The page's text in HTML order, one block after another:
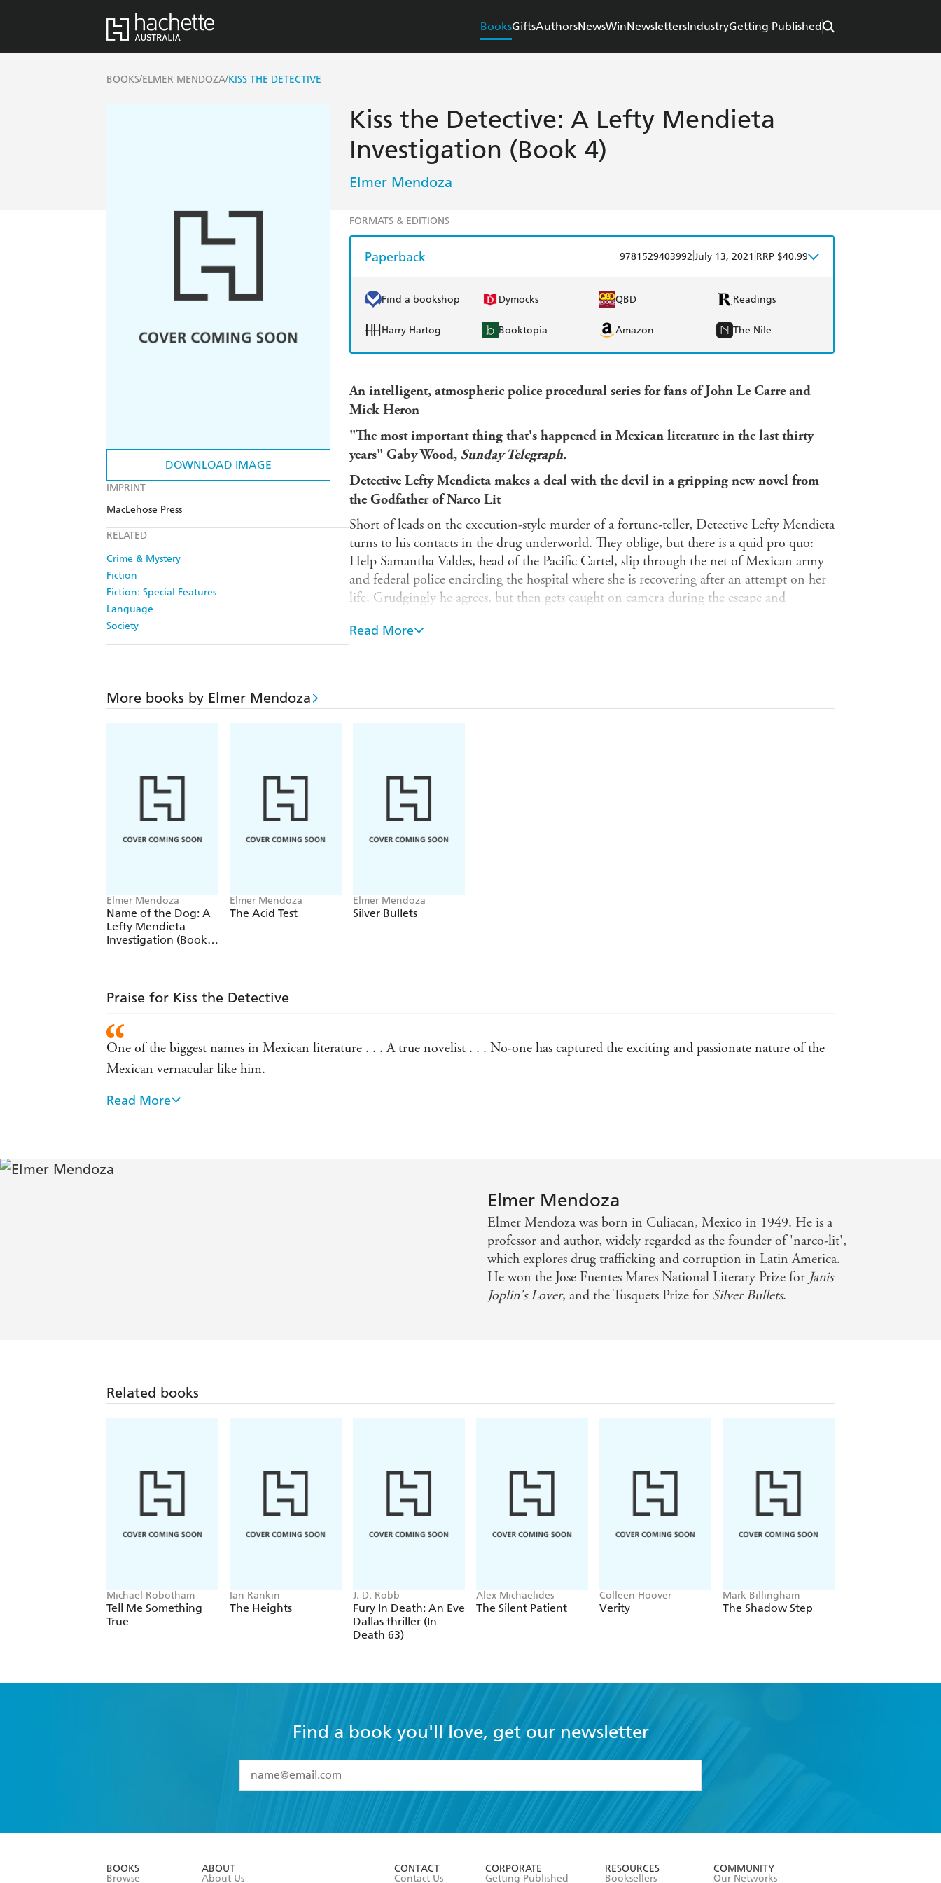
BooksGiftsAuthorsNewsWinNewslettersIndustryGetting Published
BOOKS/ELMER MENDOZA/KISS THE DETECTIVE
DOWNLOAD IMAGE
IMPRINT
MacLehose Press
RELATED
Crime & Mystery
Fiction
Fiction: Special Features
Language
Society
Kiss the Detective: A Lefty Mendieta
Investigation (Book 4)
Elmer Mendoza
FORMATS & EDITIONS
Paperback 9781529403992 July 13, 2021 RRP $40.99
Find a bookshop Dymocks QBD Readings
Harry Hartog Booktopia Amazon The Nile
An intelligent, atmospheric police procedural series for fans of John Le Carre and
Mick Heron
"The most important thing that's happened in Mexican literature in the last thirty
years" Gaby Wood, Sunday Telegraph.
Detective Lefty Mendieta makes a deal with the devil in a gripping new novel from
the Godfather of Narco Lit
Short of leads on the execution-style murder of a fortune-teller, Detective Lefty Mendieta
turns to his contacts in the drug underworld. They oblige, but there is a quid pro quo:
Help Samantha Valdes, head of the Pacific Cartel, slip through the net of Mexican army
and federal police encircling the hospital where she is recovering after an attempt on her
life. Grudgingly he agrees, but then gets caught on camera during the escape and
Fired from the force and on the run from the Feds, Lefty again seeks Samantha's help
the law. Betrayal is certain. To save his son, who will Lefty sell out?
Read More
More books by Elmer Mendoza
Elmer Mendoza
Name of the Dog: A
Lefty Mendieta
Investigation (Book
Elmer Mendoza
The Acid Test
Elmer Mendoza
Silver Bullets
Praise for Kiss the Detective
One of the biggest names in Mexican literature . . . A true novelist . . . No-one has captured the exciting and passionate nature of the
Mexican vernacular like him.
If you are fed up with formulaic noir novels and looking for something fresher, Elmer Mendoza . . . could be the answer. - Sunday
Read More
Elmer Mendoza
Elmer Mendoza was born in Culiacan, Mexico in 1949. He is a
professor and author, widely regarded as the founder of 'narco-lit',
which explores drug trafficking and corruption in Latin America.
He won the Jose Fuentes Mares National Literary Prize for Janis
Joplin's Lover, and the Tusquets Prize for Silver Bullets.
Related books
Michael Robotham
Tell Me Something
True
Ian Rankin
The Heights
J. D. Robb
Fury In Death: An Eve
Dallas thriller (In
Death 63)
Alex Michaelides
The Silent Patient
Colleen Hoover
Verity
Mark Billingham
The Shadow Step
Find a book you'll love, get our newsletter
I have read and accept the
Terms and Conditions
BOOKS
Browse
ABOUT
About Us
CONTACT
Contact Us
CORPORATE
Getting Published
RESOURCES
Booksellers
COMMUNITY
Our Networks